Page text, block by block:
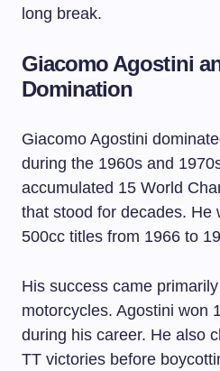
long break.
Giacomo Agostini
Domination
Giacomo Agostini
during the 1960s and
accumulated 15 World
that stood for decades. He
500cc titles from 1966 to
His success came
motorcycles. Agostini won
during his career. He also
TT victories before